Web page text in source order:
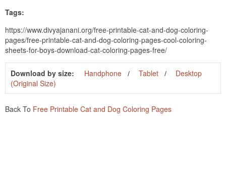
Tags:
https://www.divyajanani.org/free-printable-cat-and-dog-coloring-
pages/free-printable-cat-and-dog-coloring-pages-cool-coloring-
sheets-for-boys-download-cat-coloring-pages-free/
Download by size: Handphone Tablet
Desktop
(Original Size)
Back To Free Printable Cat and Dog Coloring Pages